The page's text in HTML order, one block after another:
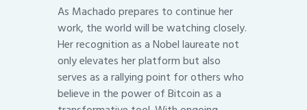
As Machado prepares to continue her
work, the world will be watching closely.
Her recognition as a Nobel laureate not
only elevates her platform but also
serves as a rallying point for others who
believe in the power of Bitcoin as a